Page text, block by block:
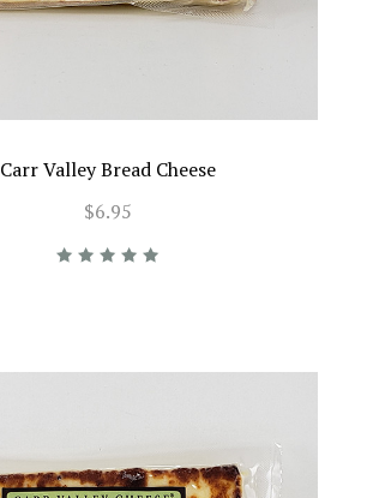
Carr Valley Bread Cheese
$6.95